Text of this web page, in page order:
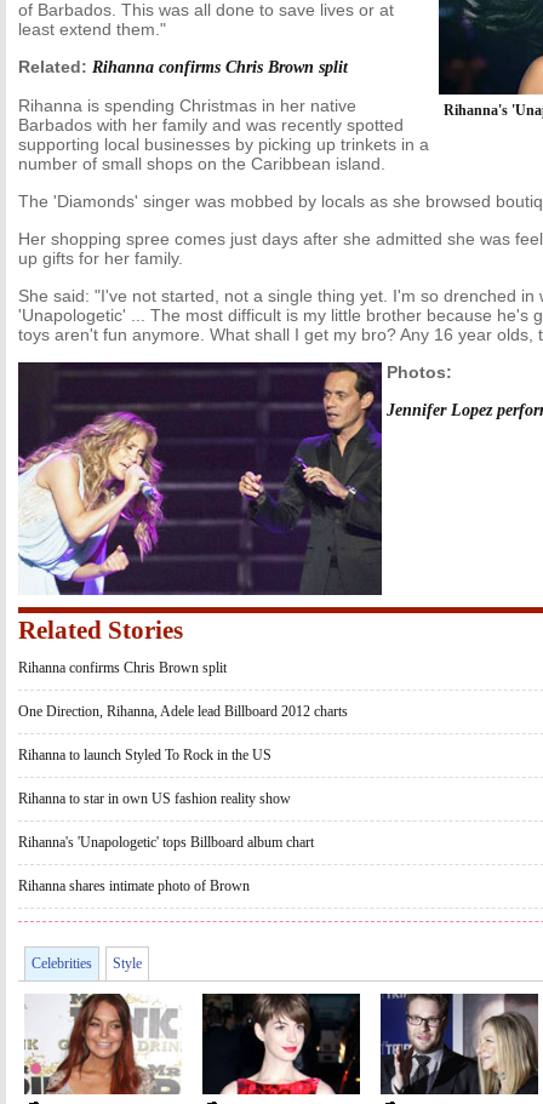
Rihanna's
of Barbados. This was all done to save lives or at
least extend them."
Related: Rihanna confirms Chris Brown split
Rihanna is spending Christmas in her native
Barbados with her family and was recently spotted
supporting local businesses by picking up trinkets in a
number of small shops on the Caribbean island.
The 'Diamonds' singer was mobbed by locals as she browsed
Her shopping spree comes just days after she admitted she was
up gifts for her family.
She said: "I've not started, not a single thing yet. I'm so drenched in
'Unapologetic' ... The most difficult is my little brother because he's
toys aren't fun anymore. What shall I get my bro? Any 16 year olds,
Photos:
Jennifer Lopez
Related Stories
Rihanna confirms Chris Brown split
One Direction, Rihanna, Adele lead Billboard 2012 charts
Rihanna to launch Styled To Rock in the US
Rihanna to star in own US fashion reality show
Rihanna's 'Unapologetic' tops Billboard album chart
Rihanna shares intimate photo of Brown
Celebrities Style